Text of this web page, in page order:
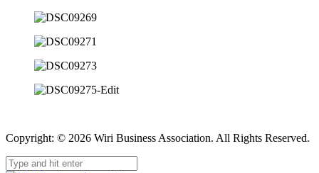
Copyright: © 2026 Wiri Business Association. All Rights Reserved.